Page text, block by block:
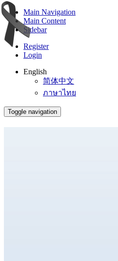
Main Navigation
Main Content
Sidebar
Register
Login
English
简体中文
ภาษาไทย
Toggle navigation